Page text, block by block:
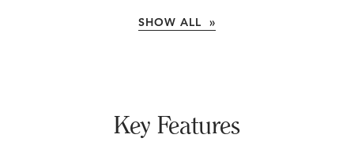
SHOW ALL »
Key Features